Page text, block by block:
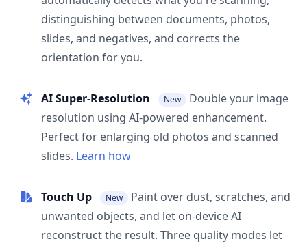
distinguishing between documents, photos,
slides, and negatives, and corrects the
orientation for you.
AI Super-Resolution New
Double your image
resolution using AI-powered enhancement.
Perfect for enlarging old photos and scanned
slides. Learn how
Touch Up New
Paint over dust, scratches, and
unwanted objects, and let on-device AI
reconstruct the result. Three quality modes let